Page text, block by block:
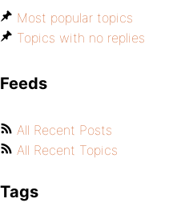
Most popular topics
Topics with no replies
Feeds
All Recent Posts
All Recent Topics
Tags